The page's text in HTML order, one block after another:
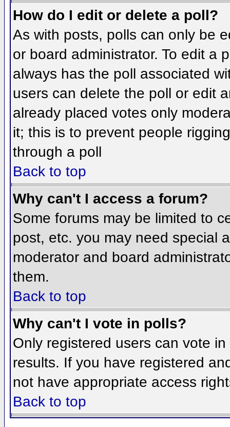
How do I edit or delete a poll?
As with posts, polls can only be
or board administrator. To edit a
always has the poll associated
users can delete the poll or edit
already placed votes only
it; this is to prevent people
through a poll
Back to top
Why can't I access a forum?
Some forums may be limited to
post, etc. you may need special
moderator and board
them.
Back to top
Why can't I vote in polls?
Only registered users can vote
results. If you have registered
not have appropriate access
Back to top